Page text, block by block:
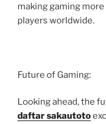
making gaming
players worldwide.
Future of Gaming:
Looking ahead, the
daftar sakautoto